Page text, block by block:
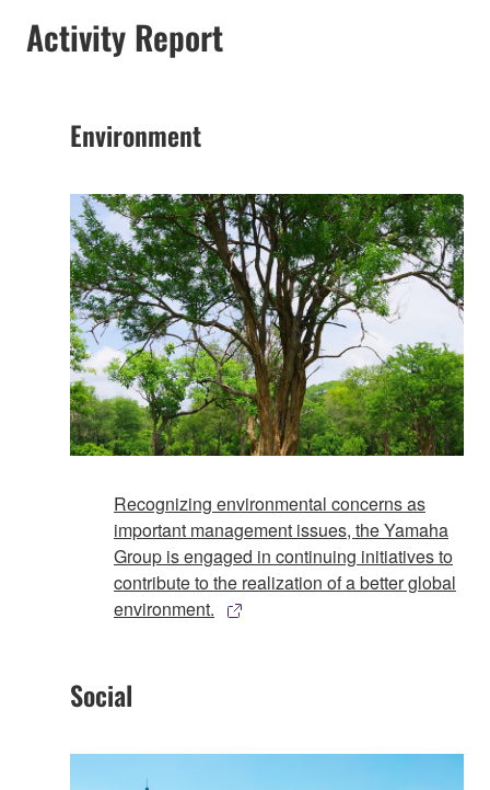
Activity Report
Environment
Recognizing environmental concerns as
important management issues, the Yamaha
Group is engaged in continuing initiatives to
contribute to the realization of a better global
environment.
Social​